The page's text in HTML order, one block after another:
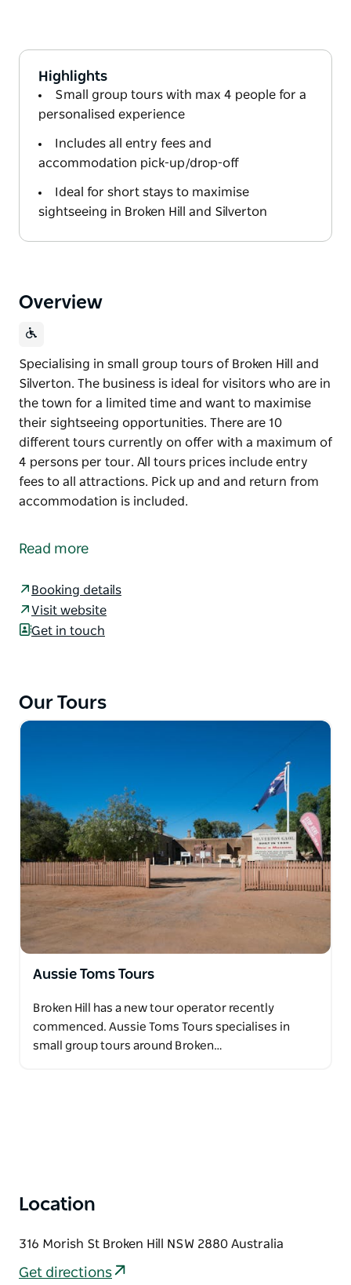
Highlights
Small group tours with max 4 people for a
personalised experience
Includes all entry fees and
accommodation pick-up/drop-off
Ideal for short stays to maximise
sightseeing in Broken Hill and Silverton
Overview
Specialising in small group tours of Broken Hill and
Silverton. The business is ideal for visitors who are in
the town for a limited time and want to maximise
their sightseeing opportunities. There are 10
different tours currently on offer with a maximum of
4 persons per tour. All tours prices include entry
fees to all attractions. Pick up and and return from
accommodation is included.
Silverton.
for a limited time and want to maximise their
sightseeing opportunities. There are 10 different
tours currently on offer with a maximum of 4
Pick up and and return from accommodation is
Read more
Booking details
Visit website
Get in touch
Our Tours
Aussie Toms Tours
Broken Hill has a new tour operator recently
commenced. Aussie Toms Tours specialises in
small group tours around Broken…
Location
316 Morish St Broken Hill NSW 2880 Australia
Get directions